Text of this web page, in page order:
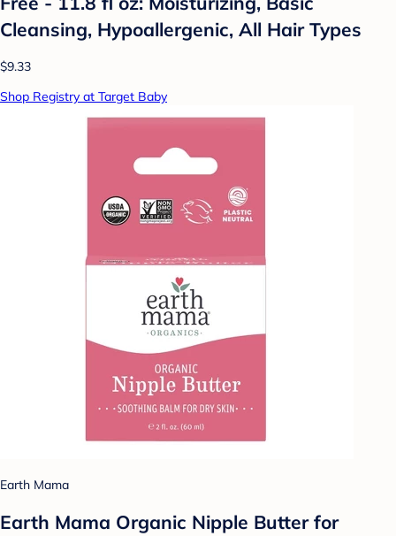
Cleansing, Hypoallergenic, All Hair Types
$9.33
Shop Registry at Target Baby
Earth Mama
Earth Mama Organic Nipple Butter for